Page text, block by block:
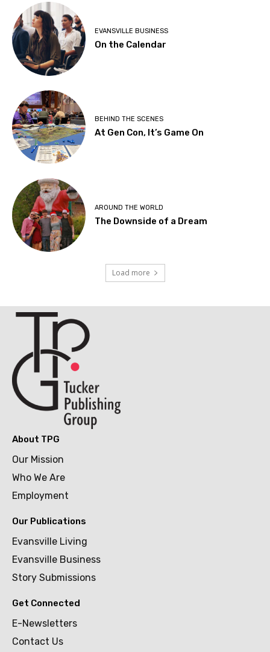
EVANSVILLE BUSINESS
On the Calendar
BEHIND THE SCENES
At Gen Con, It’s Game On
AROUND THE WORLD
The Downside of a Dream
Load more
About TPG
Our Mission
Who We Are
Employment
Our Publications
Evansville Living
Evansville Business
Story Submissions
Get Connected
E-Newsletters
Contact Us